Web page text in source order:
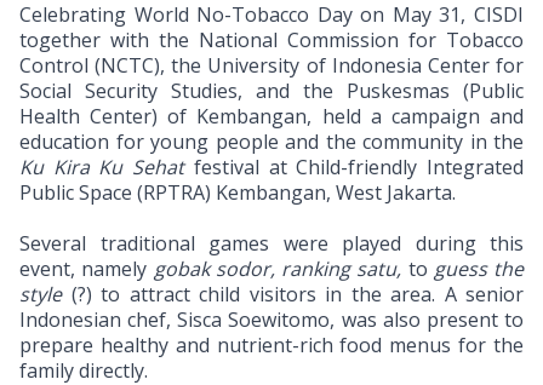
Celebrating World No-Tobacco Day on May 31, CISDI
together with the National Commission for Tobacco
Control (NCTC), the University of Indonesia Center for
Social Security Studies, and the Puskesmas (Public
Health Center) of Kembangan, held a campaign and
education for young people and the community in the
Ku Kira Ku Sehatfestival at Child-friendly Integrated
Public Space (RPTRA) Kembangan, West Jakarta.
Several traditional games were played during this
event, namely gobak sodor, ranking satu, to guess the
style (?) to attract child visitors in the area. A senior
Indonesian chef, Sisca Soewitomo, was also present to
prepare healthy and nutrient-rich food menus for the
family directly.